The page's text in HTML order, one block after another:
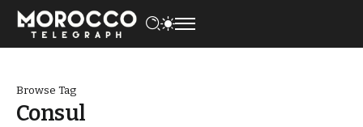
Browse Tag
Consul